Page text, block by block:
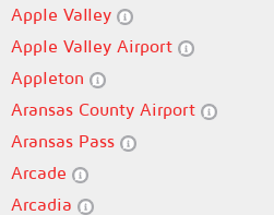
Apple Valley
Apple Valley Airport
Appleton
Aransas County Airport
Aransas Pass
Arcade
Arcadia